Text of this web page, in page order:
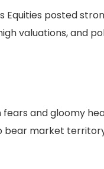
Equities posted
valuations, and
fears and gloomy
bear market